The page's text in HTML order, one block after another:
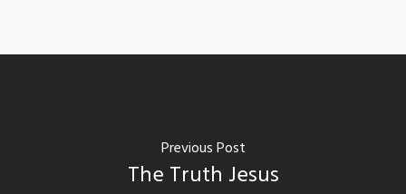
Previous Post
The Truth Jesus